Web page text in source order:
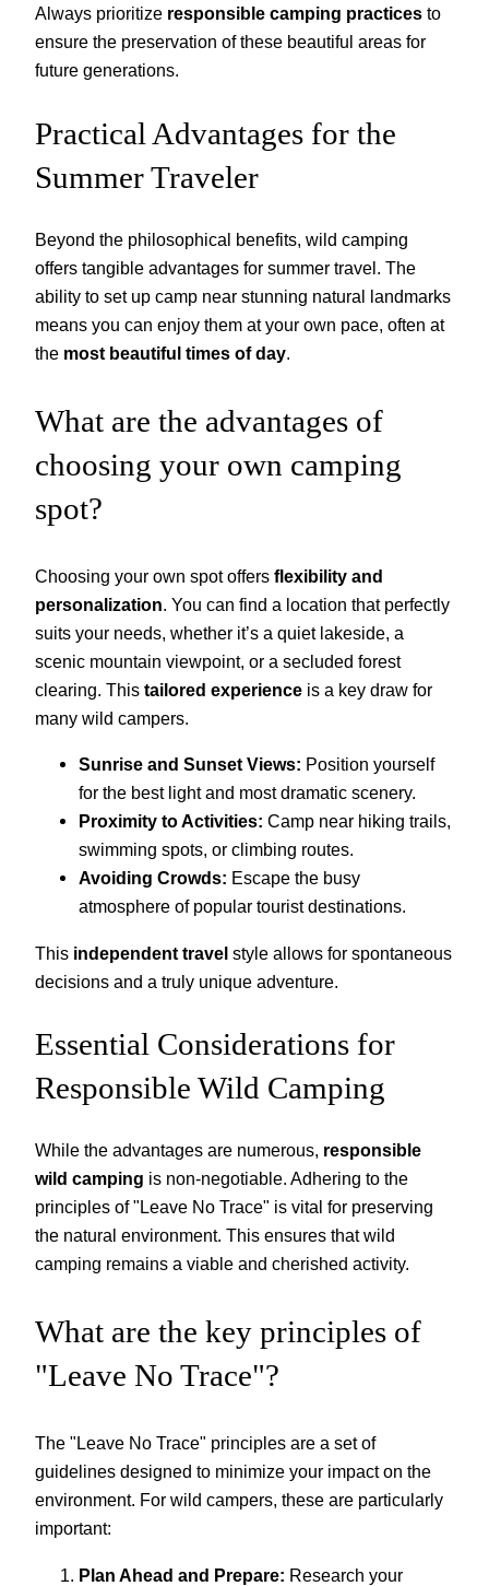
Always prioritize responsible camping practices to
ensure the preservation of these beautiful areas for
future generations.
Practical Advantages for the
Summer Traveler
Beyond the philosophical benefits, wild camping
offers tangible advantages for summer travel. The
ability to set up camp near stunning natural landmarks
means you can enjoy them at your own pace, often at
the most beautiful times of day.
What are the advantages of
choosing your own camping
spot?
Choosing your own spot offers flexibility and
personalization. You can find a location that perfectly
suits your needs, whether it’s a quiet lakeside, a
scenic mountain viewpoint, or a secluded forest
clearing. This tailored experience is a key draw for
many wild campers.
Sunrise and Sunset Views: Position yourself
for the best light and most dramatic scenery.
Proximity to Activities: Camp near hiking trails,
swimming spots, or climbing routes.
Avoiding Crowds: Escape the busy
atmosphere of popular tourist destinations.
This independent travel style allows for spontaneous
decisions and a truly unique adventure.
Essential Considerations for
Responsible Wild Camping
While the advantages are numerous, responsible
wild camping is non-negotiable. Adhering to the
principles of "Leave No Trace" is vital for preserving
the natural environment. This ensures that wild
camping remains a viable and cherished activity.
What are the key principles of
"Leave No Trace"?
The "Leave No Trace" principles are a set of
guidelines designed to minimize your impact on the
environment. For wild campers, these are particularly
important:
Plan Ahead and Prepare: Research your